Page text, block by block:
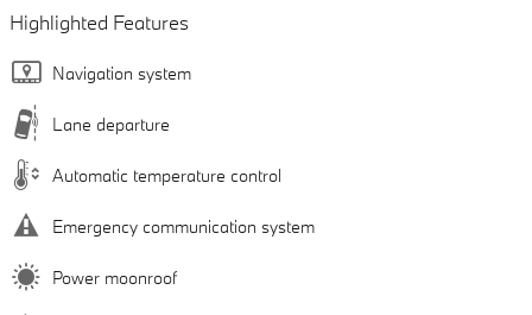
Highlighted Features
Navigation system
Lane departure
Automatic temperature control
Emergency communication system
Power moonroof